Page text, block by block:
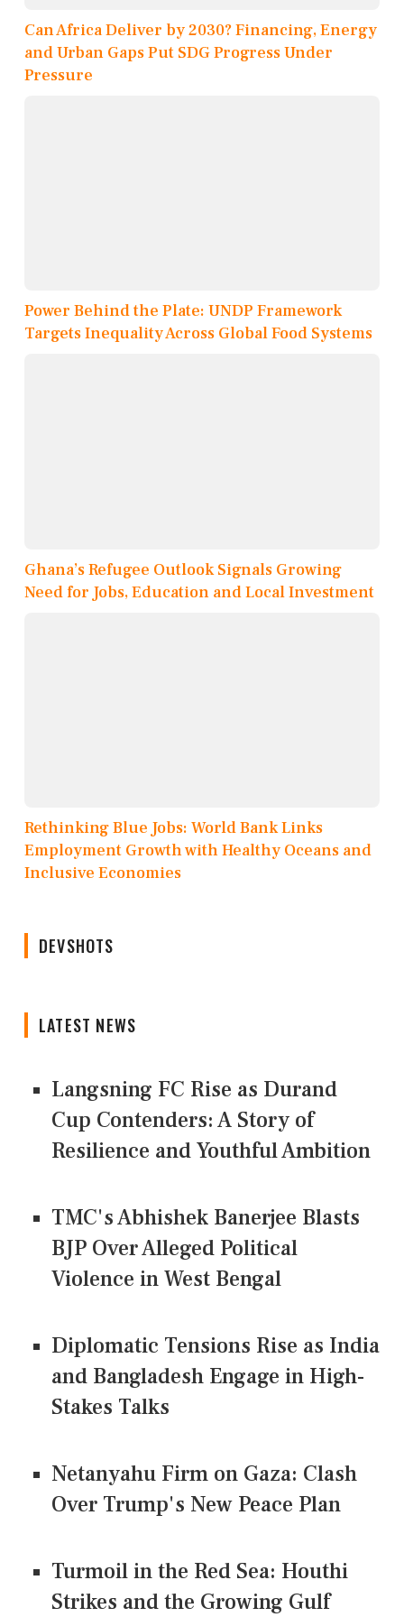
Can Africa Deliver by 2030? Financing, Energy
and Urban Gaps Put SDG Progress Under
Pressure
Power Behind the Plate: UNDP Framework
Targets Inequality Across Global Food Systems
Ghana’s Refugee Outlook Signals Growing
Need for Jobs, Education and Local Investment
Rethinking Blue Jobs: World Bank Links
Employment Growth with Healthy Oceans and
Inclusive Economies
DEVSHOTS
LATEST NEWS
Langsning FC Rise as Durand
Cup Contenders: A Story of
Resilience and Youthful Ambition
TMC's Abhishek Banerjee Blasts
BJP Over Alleged Political
Violence in West Bengal
Diplomatic Tensions Rise as India
and Bangladesh Engage in High-
Stakes Talks
Netanyahu Firm on Gaza: Clash
Over Trump's New Peace Plan
Turmoil in the Red Sea: Houthi
Strikes and the Growing Gulf